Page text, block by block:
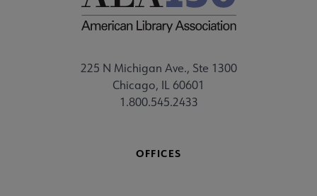
225 N Michigan Ave., Ste 1300
Chicago, IL 60601
1.800.545.2433
OFFICES